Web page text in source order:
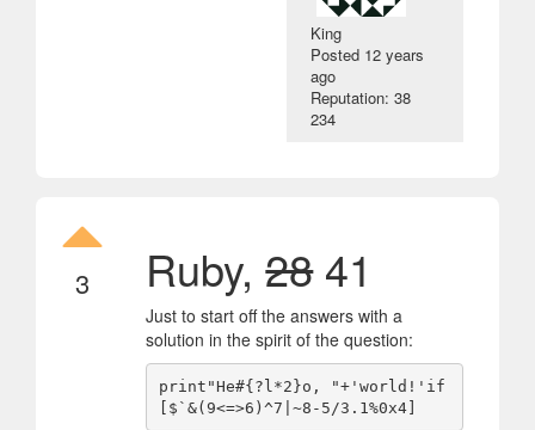
King
Posted 12 years
ago
Reputation: 38
234
3 Ruby,2841
Just to start off the answers with a
solution in the spirit of the question:
print"He#{?l*2}o, "+'world!'if